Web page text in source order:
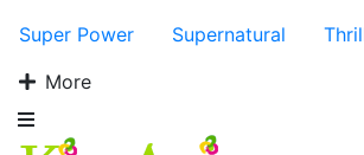
Super Power
Supernatural
More